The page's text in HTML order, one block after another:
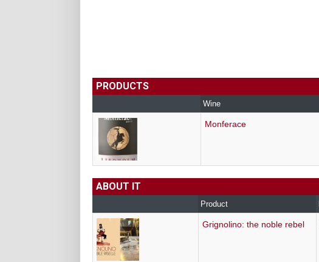
PRODUCTS
Wine
Monferace
ABOUT IT
Product
Grignolino: the noble rebel